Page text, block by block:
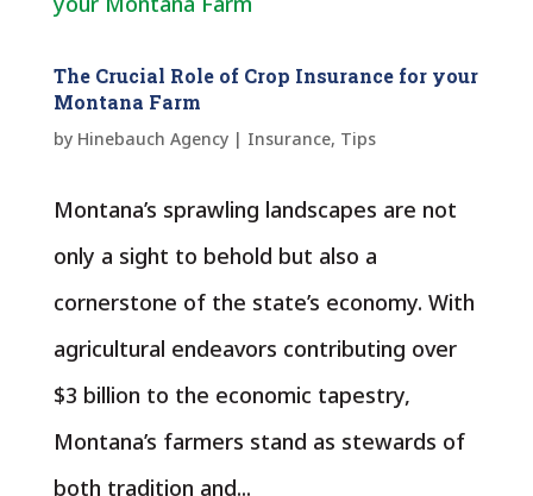
The Crucial Role of Crop Insurance for your
Montana Farm
by Hinebauch Agency| Insurance, Tips
Montana’s sprawling landscapes are not
only a sight to behold but also a
cornerstone of the state’s economy. With
agricultural endeavors contributing over
$3 billion to the economic tapestry,
Montana’s farmers stand as stewards of
both tradition and...